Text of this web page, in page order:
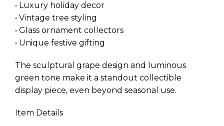
• Luxury holiday decor
• Vintage tree styling
• Glass ornament collectors
• Unique festive gifting
The sculptural grape design and luminous
green tone make it a standout collectible
display piece, even beyond seasonal use.
Item Details